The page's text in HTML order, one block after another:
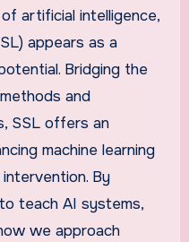
artificial intelligence,
appears as a
Bridging the
and
SSL offers an
machine learning
intervention. By
teach AI systems,
we approach